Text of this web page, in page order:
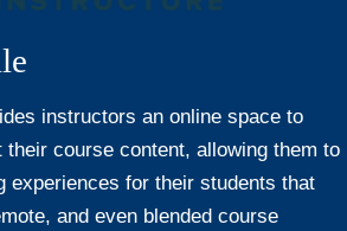
instructors an online space to
their course content, allowing them to
experiences for their students that
and even blended course